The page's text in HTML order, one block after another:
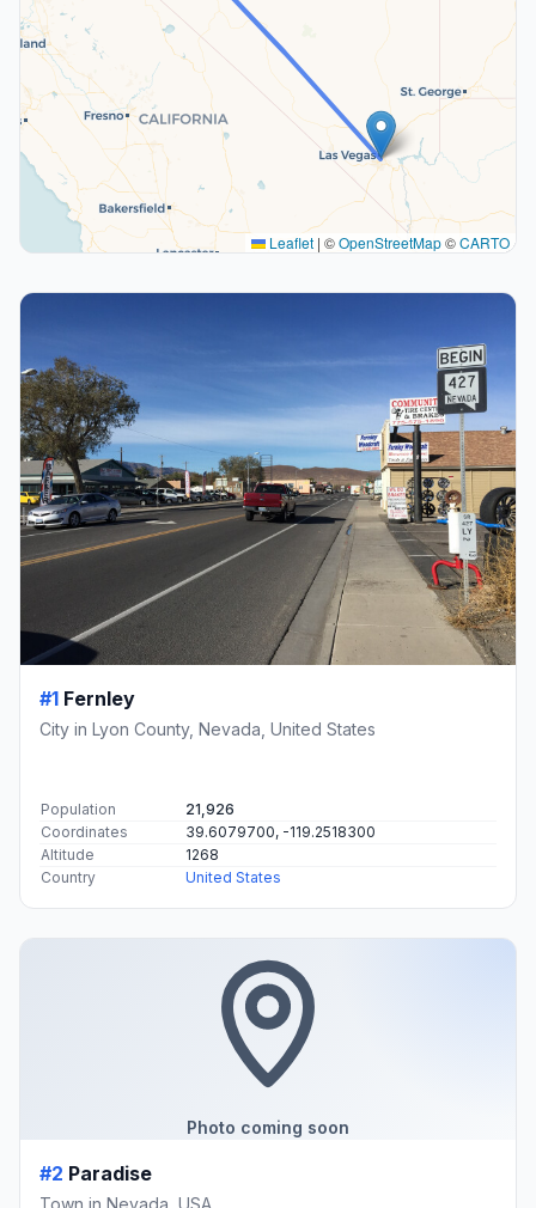
Leaflet | ©OpenStreetMap©CARTO
#1 Fernley
City in Lyon County, Nevada, United States
Population
21,926
Coordinates
39.6079700, -119.2518300
Altitude
1268
Country
United States
Photo coming soon
#2 Paradise
Town in Nevada, USA